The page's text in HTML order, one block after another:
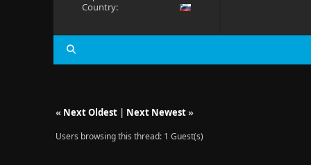
Country:
« Next Oldest| Next Newest»
Users browsing this thread: 1 Guest(s)